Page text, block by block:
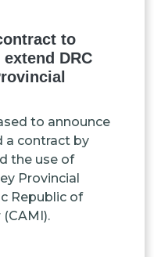
to
DRC
to announce
a contract by
the use of
Provincial
Republic of